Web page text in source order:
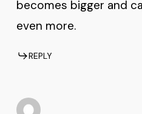
becomes bigger and
even more.
REPLY